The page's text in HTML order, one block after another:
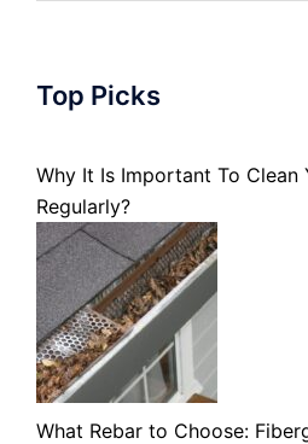
Top Picks
Why It Is Important To Clean
Regularly?
What Rebar to Choose: